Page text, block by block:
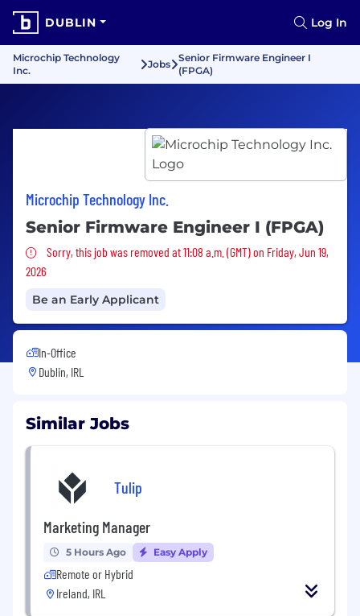
DUBLIN Log In
Microchip Technology
Inc.
Jobs
Senior Firmware Engineer I
(FPGA)
Microchip Technology Inc.
Senior Firmware Engineer I (FPGA)
Sorry, this job was removed
Sorry, this job was removed at 11:08 a.m. (GMT) on Friday, Jun 19,
2026
Be an Early Applicant
In-Office
Dublin, IRL
Similar Jobs
Tulip
Marketing Manager
5 Hours Ago Easy Apply
Remote or Hybrid
Ireland, IRL